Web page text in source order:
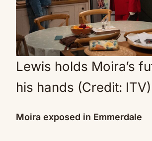
Lewis holds Moira’s
his hands (Credit: ITV)
Moira exposed in Emmerdale